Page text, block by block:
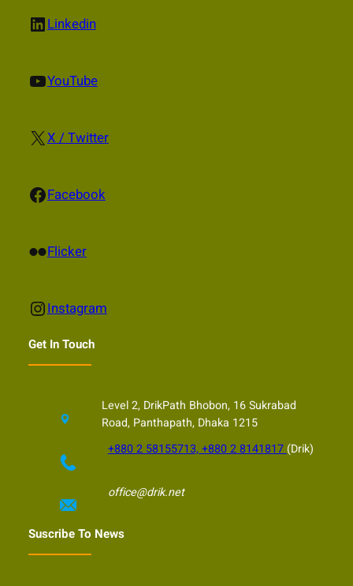
LinkedIn Linkedin
YouTube YouTube
X X / Twitter
Facebook Facebook
Flickr Flicker
InstagramInstagram
Get In Touch
Level 2, DrikPath Bhobon, 16 Sukrabad
Road, Panthapath, Dhaka 1215
+880 2 58155713, +880 2 8141817 (Drik)
office@drik.net
Suscribe To News